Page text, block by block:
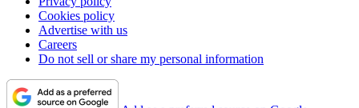
Cookies policy
Advertise with us
Careers
Do not sell or share my personal information